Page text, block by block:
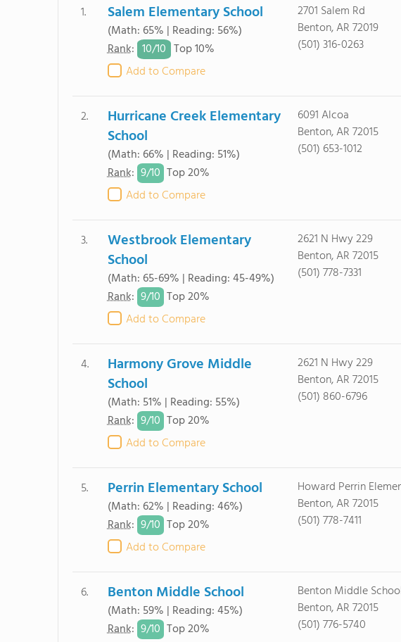
1. Salem Elementary School
(Math: 65% | Reading: 56%)
Rank: 10/10 Top 10%
Add to Compare
2701 Salem Rd
Benton, AR 72019
(501) 316-0263
2.
Hurricane Creek Elementary
School
(Math: 66% | Reading: 51%)
Rank: 9/10 Top 20%
Add to Compare
6091 Alcoa
Benton, AR 72015
(501) 653-1012
3.
Westbrook Elementary
School
(Math: 65-69% | Reading: 45-49%)
Rank: 9/10 Top 20%
Add to Compare
2621 N Hwy 229
Benton, AR 72015
(501) 778-7331
4.
Harmony Grove Middle
School
(Math: 51% | Reading: 55%)
Rank: 9/10 Top 20%
Add to Compare
2621 N Hwy 229
Benton, AR 72015
(501) 860-6796
5. Perrin Elementary School
(Math: 62% | Reading: 46%)
Rank: 9/10 Top 20%
Add to Compare
Howard Perrin
Benton, AR 72015
(501) 778-7411
6. Benton Middle School
(Math: 59% | Reading: 45%)
Rank: 9/10 Top 20%
Benton Middle
Benton, AR 72015
(501) 776-5740